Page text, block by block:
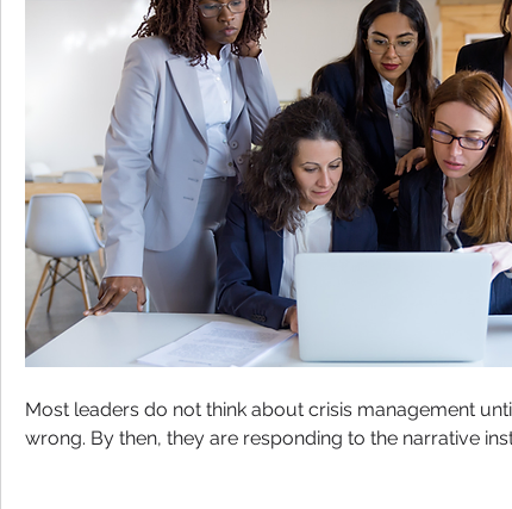
Most leaders do not think about crisis management
wrong. By then, they are responding to the narrative